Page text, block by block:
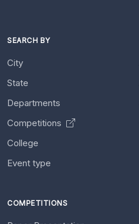
SEARCH BY
City
State
Departments
Competitions
College
Event type
COMPETITIONS